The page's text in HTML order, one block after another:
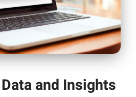
and Insights